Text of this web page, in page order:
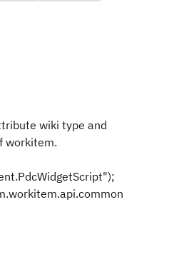
wiki type and
workitem.